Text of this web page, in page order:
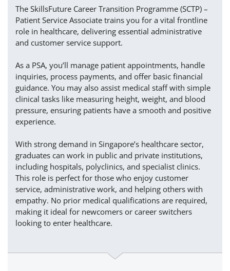
The SkillsFuture Career Transition Programme (SCTP) –
Patient Service Associate trains you for a vital frontline
role in healthcare, delivering essential administrative
and customer service support.
As a PSA, you’ll manage patient appointments, handle
inquiries, process payments, and offer basic financial
guidance. You may also assist medical staff with simple
clinical tasks like measuring height, weight, and blood
pressure, ensuring patients have a smooth and positive
experience.
With strong demand in Singapore’s healthcare sector,
graduates can work in public and private institutions,
including hospitals, polyclinics, and specialist clinics.
This role is perfect for those who enjoy customer
service, administrative work, and helping others with
empathy. No prior medical qualifications are required,
making it ideal for newcomers or career switchers
looking to enter healthcare.